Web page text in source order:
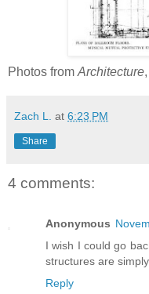
Photos from Architecture
Zach L. at 6:23 PM
Share
4 comments:
Anonymous
I wish I could go
structures are simply
Reply